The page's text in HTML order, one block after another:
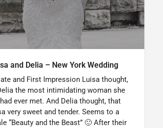
and Delia – New York Wedding
and First Impression Luisa thought,
the most intimidating woman she
ever met. And Delia thought, that
very sweet and tender. Seems to a
“Beauty and the Beast” 🙂 After their